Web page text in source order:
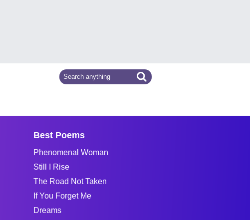
Best Poems
Phenomenal Woman
Still I Rise
The Road Not Taken
If You Forget Me
Dreams